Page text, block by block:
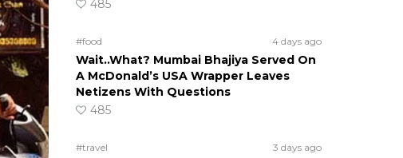
485
#food 4 days ago
Wait..What? Mumbai Bhajiya Served On
A McDonald’s USA Wrapper Leaves
Netizens With Questions
485
#travel 3 days ago